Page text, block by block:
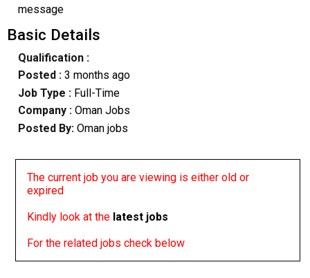
message
Basic Details
Qualification :
Posted : 3 months ago
Job Type : Full-Time
Company :Oman Jobs
Posted By: Oman jobs
The current job you are viewing is either old or
expired
Kindly look at the latest jobs
For the related jobs check below